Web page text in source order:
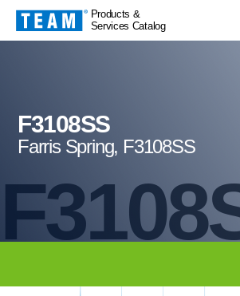
Products &
Services Catalog
F3108SS
Farris Spring, F3108SS